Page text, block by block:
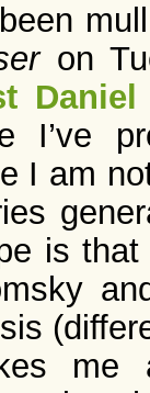
on
Daniel
I’ve
I am
is
me